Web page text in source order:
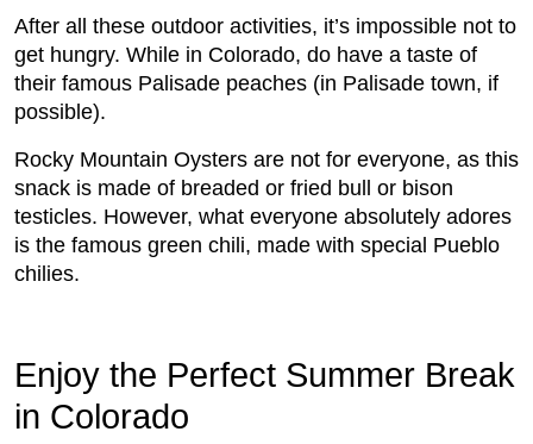
After all these outdoor activities, it’s impossible not to
get hungry. While in Colorado, do have a taste of
their famous Palisade peaches (in Palisade town, if
possible).
Rocky Mountain Oysters are not for everyone, as this
snack is made of breaded or fried bull or bison
testicles. However, what everyone absolutely adores
is the famous green chili, made with special Pueblo
chilies.
Enjoy the Perfect Summer Break
in Colorado